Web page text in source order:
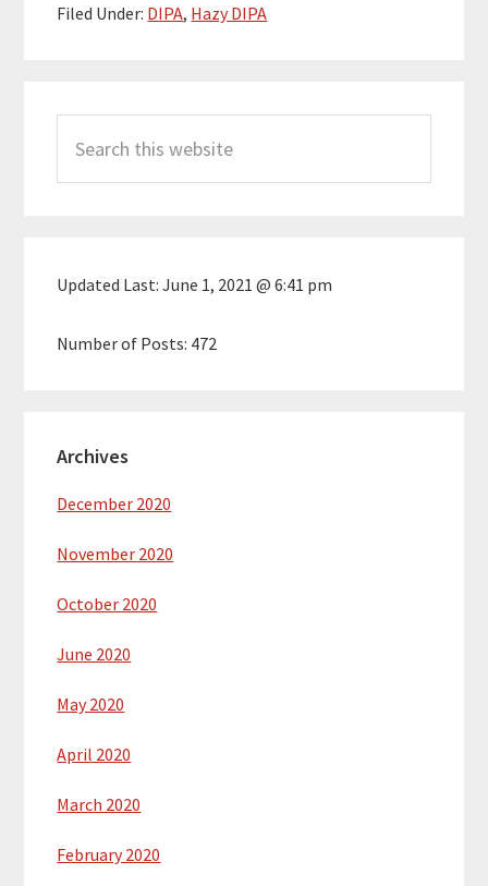
Filed Under: DIPA, Hazy DIPA
Sidebar
this
website
Updated Last:June 1, 2021 @ 6:41 pm
Number of Posts: 472
Archives
December 2020
November 2020
October 2020
June 2020
May 2020
April 2020
March 2020
February 2020